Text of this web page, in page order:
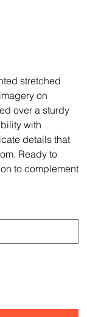
stretched
on
over a sturdy
with
details that
Ready to
to complement